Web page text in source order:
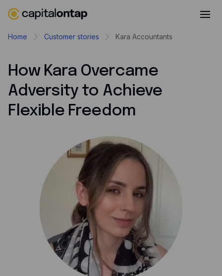
Benefits overview
Rewards
Pro
Avios
Employee cards
Virtual credit cards
Travel credit card
Expense management
Mobile app
Bill Pay
BETA
Home Customer stories Kara Accountants
How Kara Overcame
Adversity to Achieve
Flexible Freedom